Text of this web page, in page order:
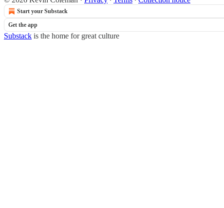
Start your Substack
Get the app
Substack is the home for great culture